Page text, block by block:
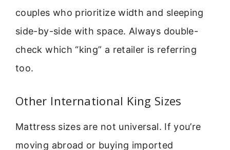
couples who prioritize width and sleeping
side-by-side with space. Always double-
check which “king” a retailer is referring
too.
Other International King Sizes
Mattress sizes are not universal. If you’re
moving abroad or buying imported